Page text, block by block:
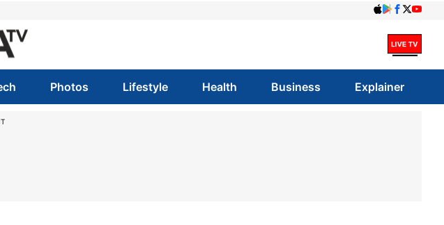
Photos Lifestyle Health Business Explainer